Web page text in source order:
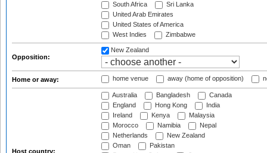
South Africa
Sri Lanka
United Arab Emirates
United States of America
West Indies
Zimbabwe
Opposition:
New Zealand
Home or away: home venue away (home of opposition)
Host country:
Australia Bangladesh
Canada
England
Hong Kong
India
Ireland
Kenya
Malaysia
Morocco
Namibia
Nepal
Netherlands
New Zealand
Oman
Pakistan